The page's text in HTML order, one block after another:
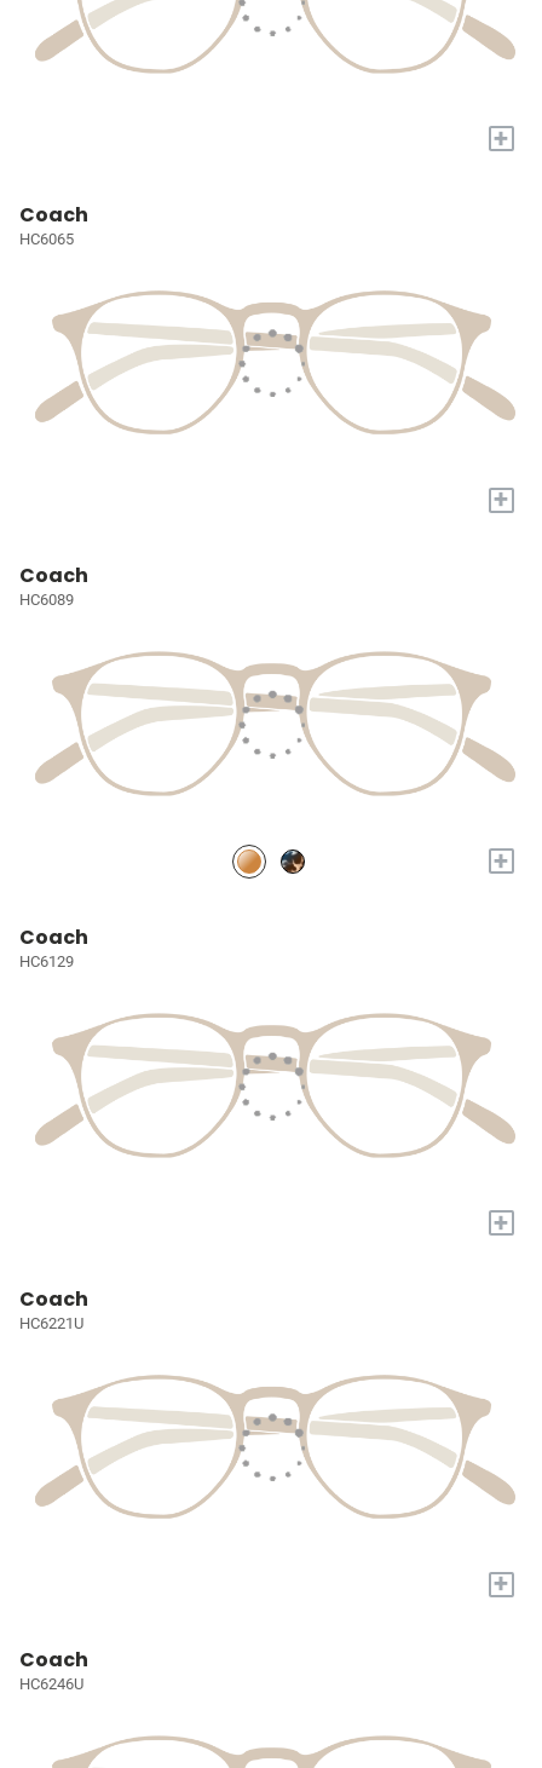
+
Coach
HC6065
+
Coach
HC6089
+
Coach
HC6129
+
Coach
HC6221U
+
Coach
HC6246U